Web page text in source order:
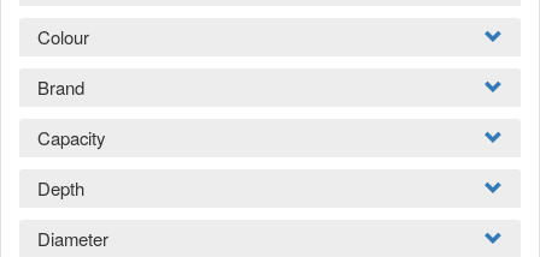
Colour
Brand
Capacity
Depth
Diameter